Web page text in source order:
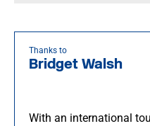
Thanks to
Bridget Walsh
With an international